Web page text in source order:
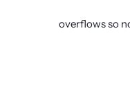
overflows so